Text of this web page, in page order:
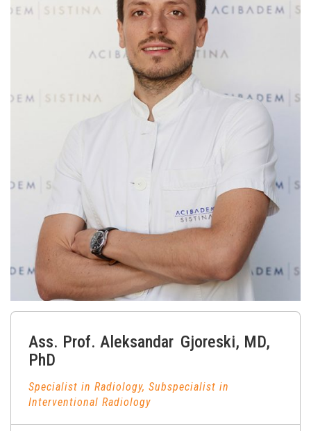
Ass. Prof. Aleksandar Gjoreski, MD,
PhD
Specialist in Radiology, Subspecialist in
Interventional Radiology